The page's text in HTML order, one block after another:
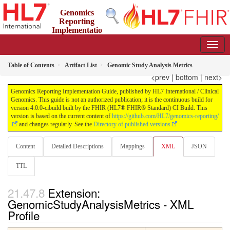
Genomics
Reporting
Implementatio
Table of Contents Artifact List Genomic Study Analysis Metrics
<prev | bottom | next>
Genomics Reporting Implementation Guide, published by HL7 International / Clinical
Genomics. This guide is not an authorized publication; it is the continuous build for
version 4.0.0-cibuild built by the FHIR (HL7® FHIR® Standard) CI Build. This
version is based on the current content of https://github.com/HL7/genomics-reporting/
and changes regularly. See the Directory of published versions
Content Detailed Descriptions Mappings XML JSON
TTL
Extension:
GenomicStudyAnalysisMetrics - XML
Profile